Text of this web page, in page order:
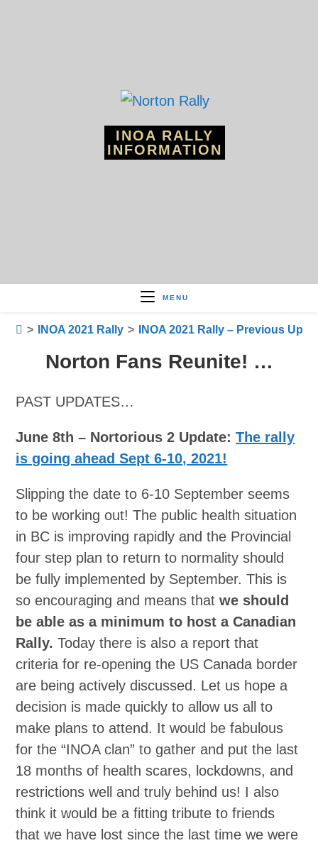
INOA RALLY
INFORMATION
MENU
> INOA 2021 Rally > INOA 2021 Rally – Previous
Norton Fans Reunite! …
PAST UPDATES…
June 8th – Nortorious 2 Update:The rally
is going ahead Sept 6-10, 2021!
Slipping the date to 6-10 September seems
to be working out! The public health situation
in BC is improving rapidly and the Provincial
four step plan to return to normality should
be fully implemented by September. This is
so encouraging and means thatwe should
be able as a minimum to host a Canadian
Rally. Today there is also a report that
criteria for re-opening the US Canada border
are being actively discussed. Let us hope a
decision is made quickly to allow us all to
make plans to attend. It would be fabulous
for the “INOA clan” to gather and put the last
18 months of health scares, lockdowns, and
restrictions well and truly behind us! I also
think it would be a fitting tribute to friends
that we have lost since the last time we were